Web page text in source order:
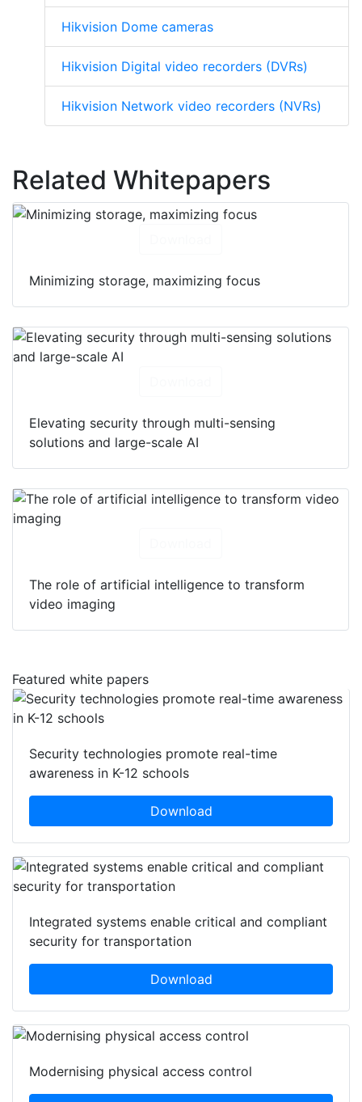
Hikvision Dome cameras
Hikvision Digital video recorders (DVRs)
Hikvision Network video recorders (NVRs)
Related Whitepapers
Minimizing storage, maximizing focus
Elevating security through multi-sensing
solutions and large-scale AI
The role of artificial intelligence to transform
video imaging
Featured white papers
Security technologies promote real-time
awareness in K-12 schools
Download
Integrated systems enable critical and compliant
security for transportation
Download
Modernising physical access control